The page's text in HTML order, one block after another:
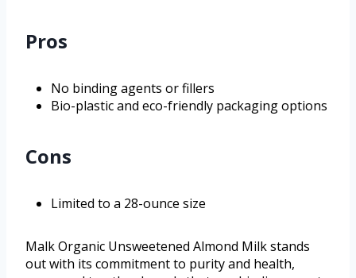
Pros
No binding agents or fillers
Bio-plastic and eco-friendly packaging options
Cons
Limited to a 28-ounce size
Malk Organic Unsweetened Almond Milk stands
out with its commitment to purity and health,